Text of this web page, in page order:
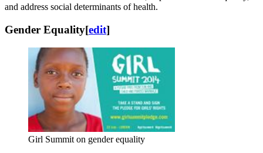
and address social determinants of health.
Gender Equality[edit]
Girl Summit on gender equality